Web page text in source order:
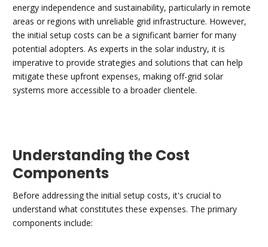
energy independence and sustainability, particularly in remote
areas or regions with unreliable grid infrastructure. However,
the initial setup costs can be a significant barrier for many
potential adopters. As experts in the solar industry, it is
imperative to provide strategies and solutions that can help
mitigate these upfront expenses, making off-grid solar
systems more accessible to a broader clientele.
Understanding the Cost
Components
Before addressing the initial setup costs, it's crucial to
understand what constitutes these expenses. The primary
components include: